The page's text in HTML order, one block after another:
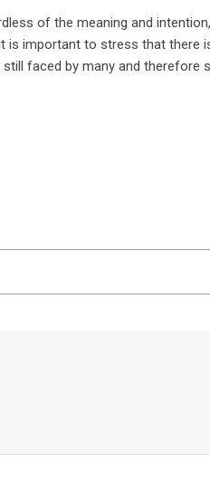
of the meaning and
is important to stress that there
faced by many and therefore